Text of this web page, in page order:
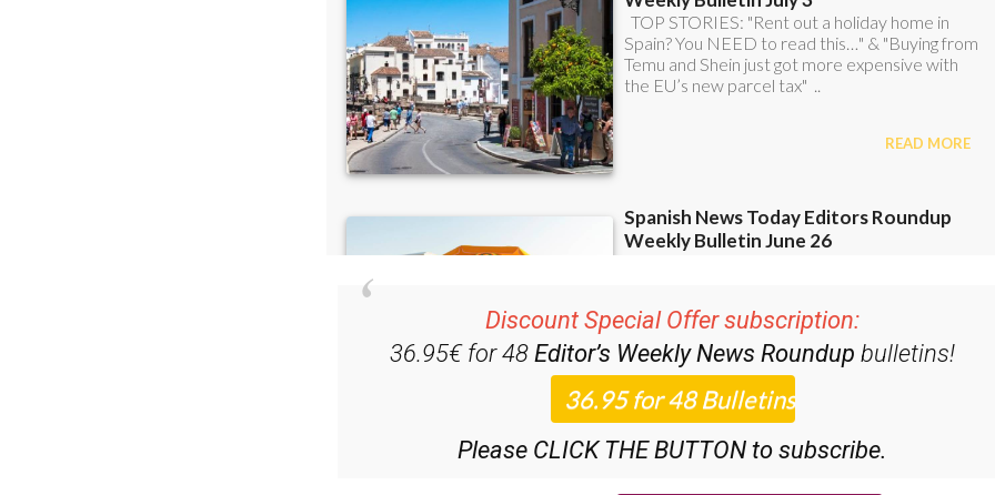
Discount Special Offer subscription:
36.95€ for 48Editor’s Weekly News Roundup bulletins!
Please CLICK THE BUTTON to subscribe.